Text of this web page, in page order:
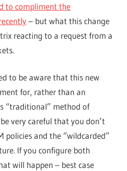
to compliment the
– but what this change
reacting to a request from a
to be aware that this new
for, rather than an
“traditional” method of
very careful that you don’t
policies and the “wildcarded”
If you configure both
will happen – best case